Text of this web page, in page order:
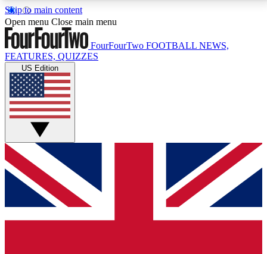
Skip to main content
17
MEMBER FEATURESACCESS AVAILABLE
Live Q&A Sessions
Weekly interactive sessions
GET CLUB ACCESS QUICK
For the quickest way to join, simply enter your email
below and get access. We will send a confirmation
and sign you up to our newsletter to keep you
Open menu Close main menu
FourFourTwo FOOTBALL NEWS,
FEATURES, QUIZZES
US Edition